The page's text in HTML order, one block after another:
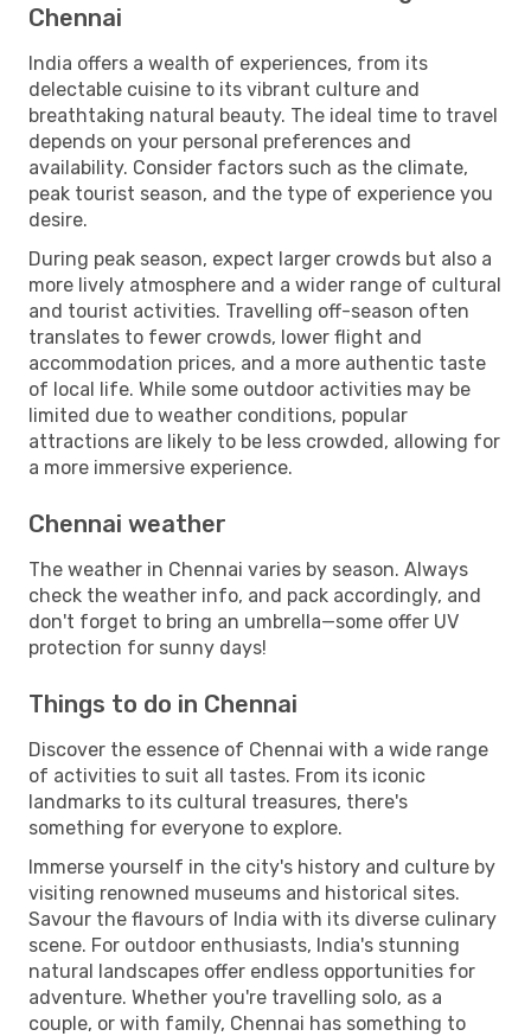
Chennai
India offers a wealth of experiences, from its
delectable cuisine to its vibrant culture and
breathtaking natural beauty. The ideal time to travel
depends on your personal preferences and
availability. Consider factors such as the climate,
peak tourist season, and the type of experience you
desire.
During peak season, expect larger crowds but also a
more lively atmosphere and a wider range of cultural
and tourist activities. Travelling off-season often
translates to fewer crowds, lower flight and
accommodation prices, and a more authentic taste
of local life. While some outdoor activities may be
limited due to weather conditions, popular
attractions are likely to be less crowded, allowing for
a more immersive experience.
Chennai weather
The weather in Chennai varies by season. Always
check the weather info, and pack accordingly, and
don't forget to bring an umbrella—some offer UV
protection for sunny days!
Things to do in Chennai
Discover the essence of Chennai with a wide range
of activities to suit all tastes. From its iconic
landmarks to its cultural treasures, there's
something for everyone to explore.
Immerse yourself in the city's history and culture by
visiting renowned museums and historical sites.
Savour the flavours of India with its diverse culinary
scene. For outdoor enthusiasts, India's stunning
natural landscapes offer endless opportunities for
adventure. Whether you're travelling solo, as a
couple, or with family, Chennai has something to